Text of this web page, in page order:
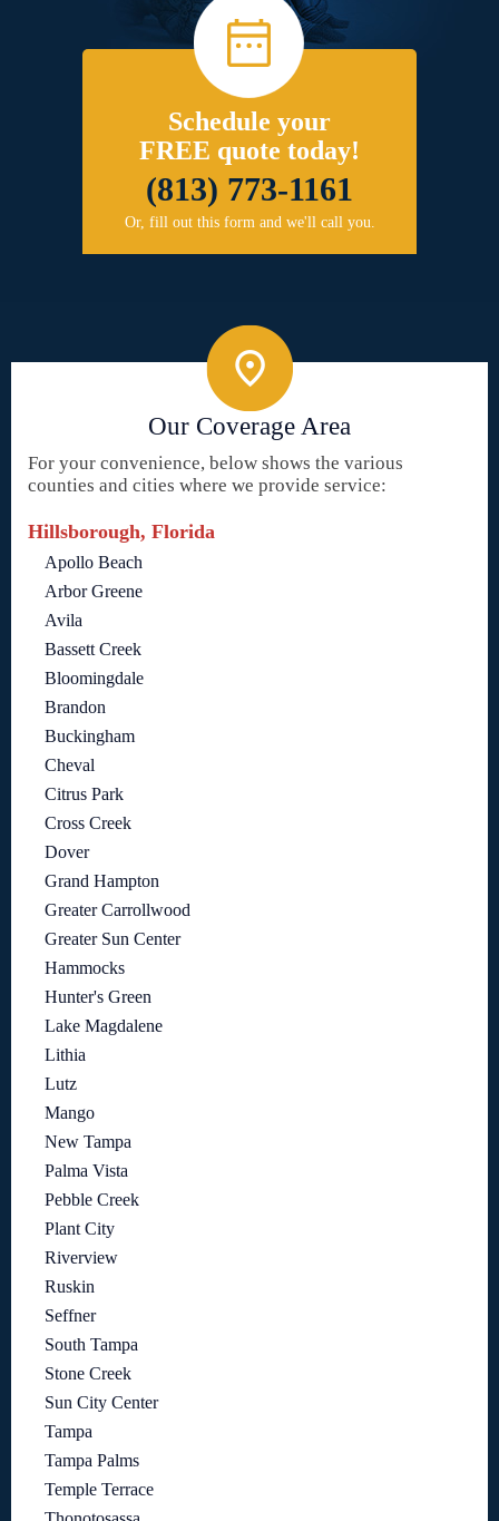
Schedule your
FREE quote today!
(813) 773-1161
Or, fill out this form and we'll call you.
Our Coverage Area
For your convenience, below shows the various
counties and cities where we provide service:
Hillsborough, Florida
Apollo Beach
Arbor Greene
Avila
Bassett Creek
Bloomingdale
Brandon
Buckingham
Cheval
Citrus Park
Cross Creek
Dover
Grand Hampton
Greater Carrollwood
Greater Sun Center
Hammocks
Hunter's Green
Lake Magdalene
Lithia
Lutz
Mango
New Tampa
Palma Vista
Pebble Creek
Plant City
Riverview
Ruskin
Seffner
South Tampa
Stone Creek
Sun City Center
Tampa
Tampa Palms
Temple Terrace